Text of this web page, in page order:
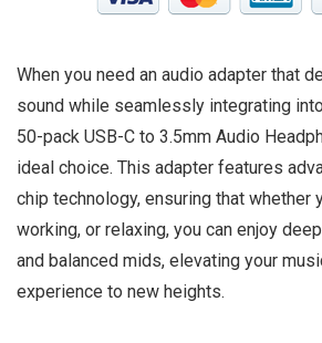
When you need an audio adapter that
sound while seamlessly integrating
50-pack USB-C to 3.5mm Audio
ideal choice. This adapter features
chip technology, ensuring that whether
working, or relaxing, you can enjoy
and balanced mids, elevating your
experience to new heights.